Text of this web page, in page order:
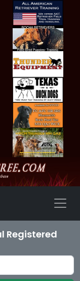
Registered